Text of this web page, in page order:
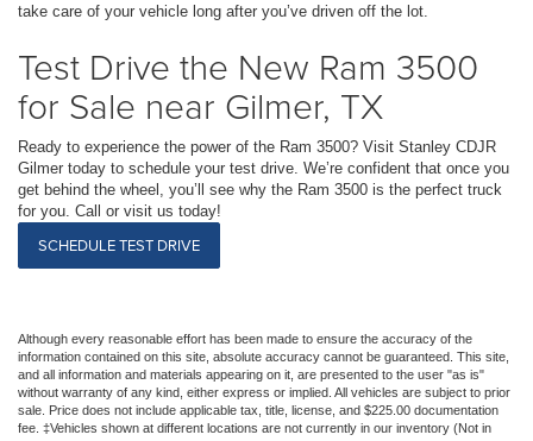
take care of your vehicle long after you’ve driven off the lot.
Test Drive the New Ram 3500
for Sale near Gilmer, TX
Ready to experience the power of the Ram 3500? Visit Stanley CDJR
Gilmer today to schedule your test drive. We’re confident that once you
get behind the wheel, you’ll see why the Ram 3500 is the perfect truck
for you. Call or visit us today!
SCHEDULE TEST DRIVE
Although every reasonable effort has been made to ensure the accuracy of the
information contained on this site, absolute accuracy cannot be guaranteed. This site,
and all information and materials appearing on it, are presented to the user "as is"
without warranty of any kind, either express or implied. All vehicles are subject to prior
sale. Price does not include applicable tax, title, license, and $225.00 documentation
fee. ‡Vehicles shown at different locations are not currently in our inventory (Not in